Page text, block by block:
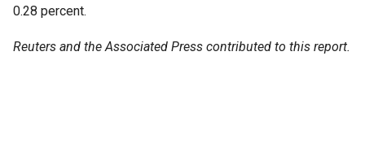
0.28 percent.
Reuters and the Associated Press contributed to this report.